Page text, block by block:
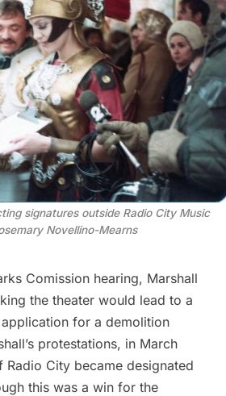
signatures outside Radio City Music
Novellino-Mearns
Comission hearing, Marshall
the theater would lead to a
for a demolition
protestations, in March
Radio City became designated
this was a win for the